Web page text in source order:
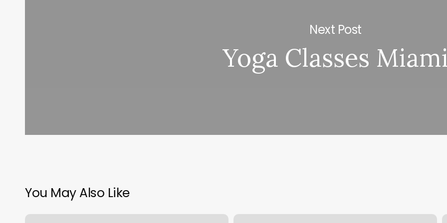
Next Post
Yoga Classes Miami
You May Also Like
Meridian Kings